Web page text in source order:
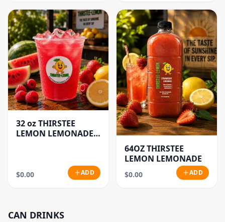
32 oz THIRSTEE
LEMON LEMONADE'S
$0.00 ADD
64OZ THIRSTEE
LEMON LEMONADE
$0.00 ADD
CAN DRINKS